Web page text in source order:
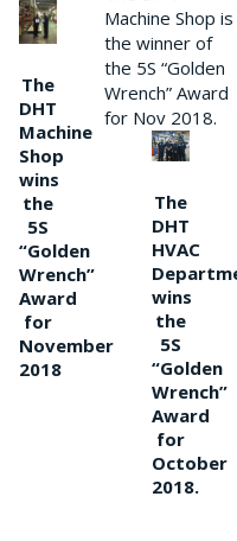
The
DHT
Machine
Shop
wins
the
5S
“Golden
Wrench”
Award
for
November
2018
Machine Shop is
the winner of
the 5S “Golden
Wrench” Award
for Nov 2018.
The
DHT
HVAC
wins
the
5S
“Golden
Wrench”
Award
for
October
2018.